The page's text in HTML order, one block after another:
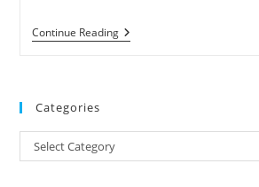
Continue ReadingPAKISTAN
–
Claiming
Has
Categories
Categories
Select Category